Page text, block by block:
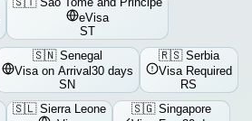
eVisa
ST
🇸🇳 Senegal
Visa on Arrival30 days
SN
🇷🇸 Serbia
Visa Required
RS
🇸🇱 Sierra Leone
🇸🇬 Singapore